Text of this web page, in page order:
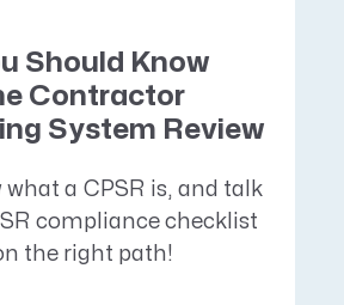
Should Know
Contractor
System Review
what a CPSR is, and talk
compliance checklist
the right path!